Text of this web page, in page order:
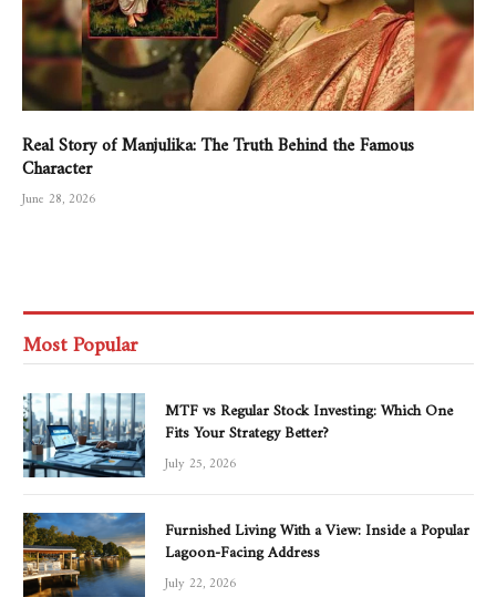
Real Story of Manjulika: The Truth Behind the Famous
Character
June 28, 2026
Most Popular
MTF vs Regular Stock Investing: Which One
Fits Your Strategy Better?
July 25, 2026
Furnished Living With a View: Inside a Popular
Lagoon-Facing Address
July 22, 2026